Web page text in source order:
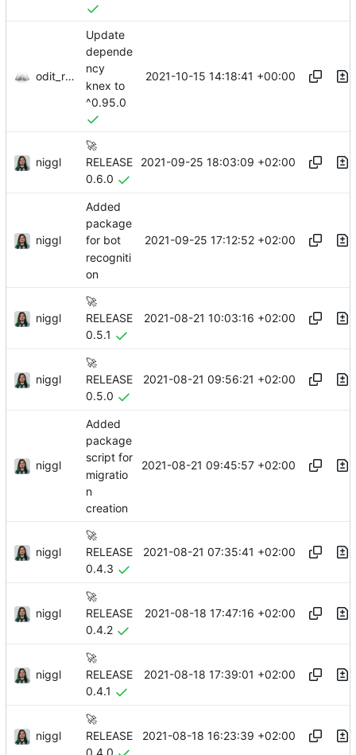
odit_renovate
Update
depende
ncy
knex to
^0.95.0
2021-10-15 14:18:41 +00:00
niggl
🚀
RELEASE
0.6.0
2021-09-25 18:03:09 +02:00
niggl
Added
package
for bot
recogniti
on
2021-09-25 17:12:52 +02:00
niggl
🚀
RELEASE
0.5.1
2021-08-21 10:03:16 +02:00
niggl
🚀
RELEASE
0.5.0
2021-08-21 09:56:21 +02:00
niggl
Added
package
script for
migratio
n
creation
2021-08-21 09:45:57 +02:00
niggl
🚀
RELEASE
0.4.3
2021-08-21 07:35:41 +02:00
niggl
🚀
RELEASE
0.4.2
2021-08-18 17:47:16 +02:00
niggl
🚀
RELEASE
0.4.1
2021-08-18 17:39:01 +02:00
niggl
🚀
RELEASE
2021-08-18 16:23:39 +02:00